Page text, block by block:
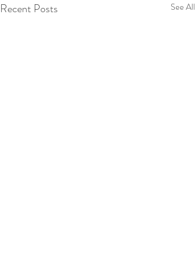
Recent Posts See All